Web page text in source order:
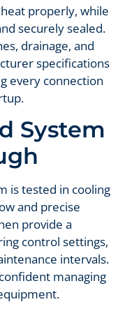
properly, while
securely sealed.
drainage, and
specifications
every connection
System
is tested in cooling
and precise
provide a
control settings,
intervals.
managing